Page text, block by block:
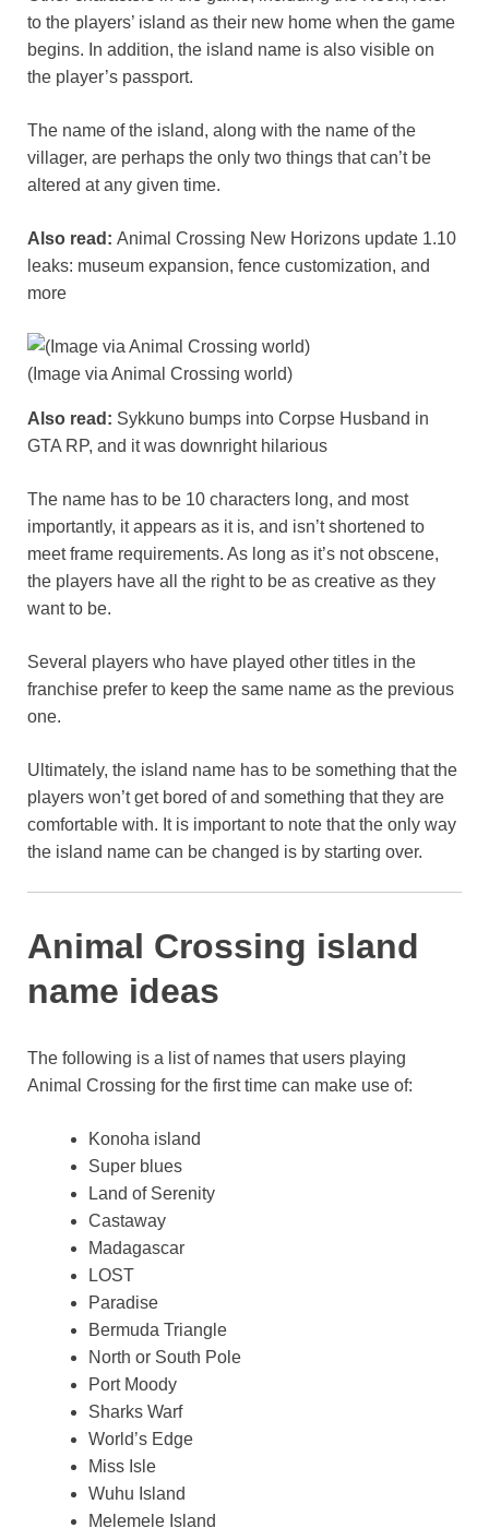
to the players’ island as their new home when the game
begins. In addition, the island name is also visible on
the player’s passport.
The name of the island, along with the name of the
villager, are perhaps the only two things that can’t be
altered at any given time.
Also read: Animal Crossing New Horizons update 1.10
leaks: museum expansion, fence customization, and
more
(Image via Animal Crossing world)
Also read: Sykkuno bumps into Corpse Husband in
GTA RP, and it was downright hilarious
The name has to be 10 characters long, and most
importantly, it appears as it is, and isn’t shortened to
meet frame requirements. As long as it’s not obscene,
the players have all the right to be as creative as they
want to be.
Several players who have played other titles in the
franchise prefer to keep the same name as the previous
one.
Ultimately, the island name has to be something that the
players won’t get bored of and something that they are
comfortable with. It is important to note that the only way
the island name can be changed is by starting over.
Animal Crossing island
name ideas
The following is a list of names that users playing
Animal Crossing for the first time can make use of:
Konoha island
Super blues
Land of Serenity
Castaway
Madagascar
LOST
Paradise
Bermuda Triangle
North or South Pole
Port Moody
Sharks Warf
World’s Edge
Miss Isle
Wuhu Island
Melemele Island